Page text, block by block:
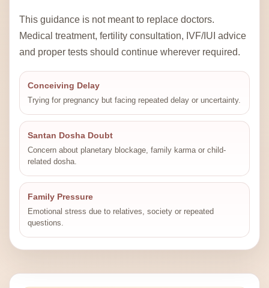
This guidance is not meant to replace doctors.
Medical treatment, fertility consultation, IVF/IUI advice
and proper tests should continue wherever required.
Conceiving Delay
Trying for pregnancy but facing repeated delay or uncertainty.
Santan Dosha Doubt
Concern about planetary blockage, family karma or child-
related dosha.
Family Pressure
Emotional stress due to relatives, society or repeated
questions.